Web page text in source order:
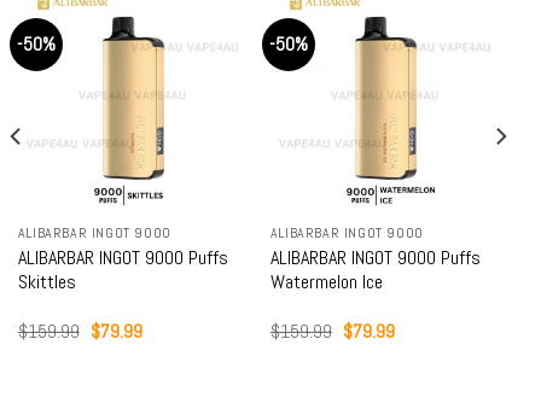
-50%
ALIBARBAR INGOT 9000
ALIBARBAR INGOT 9000 Puffs
Skittles
$159.99 Original
$79.99Current
-50%
ALIBARBAR INGOT 9000
ALIBARBAR INGOT 9000 Puffs
Watermelon Ice
$159.99 Original
$79.99Current